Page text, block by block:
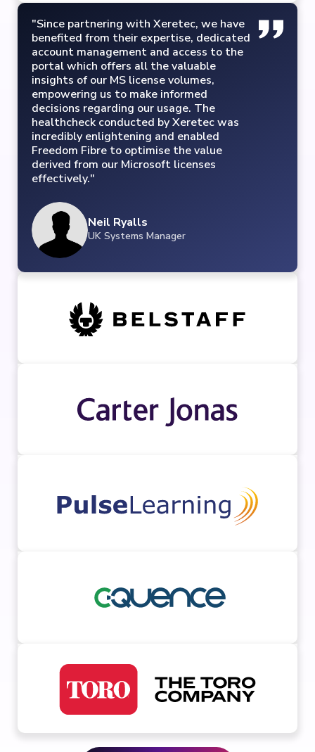
"Since partnering with Xeretec, we have
benefited from their expertise, dedicated
account management and access to the
portal which offers all the valuable
insights of our MS license volumes,
empowering us to make informed
decisions regarding our usage. The
healthcheck conducted by Xeretec was
incredibly enlightening and enabled
Freedom Fibre to optimise the value
derived from our Microsoft licenses
effectively."
Neil Ryalls
UK Systems Manager